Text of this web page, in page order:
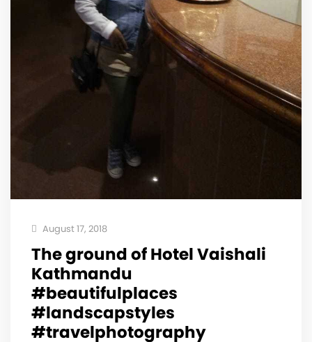
August 17, 2018
The ground of Hotel Vaishali
Kathmandu
#beautifulplaces
#landscapstyles
#travelphotography